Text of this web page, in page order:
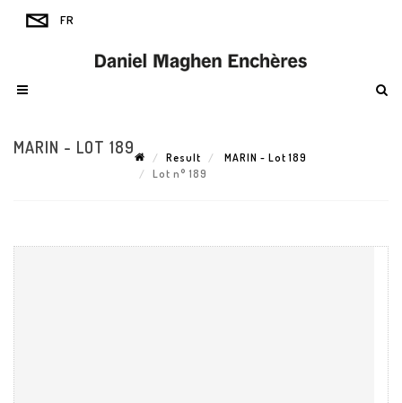
MARIN - LOT 189
Result
MARIN - Lot 189
Lot n° 189